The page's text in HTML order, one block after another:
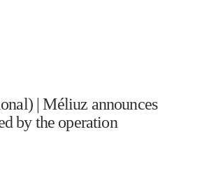
| Méliuz announces
by the operation